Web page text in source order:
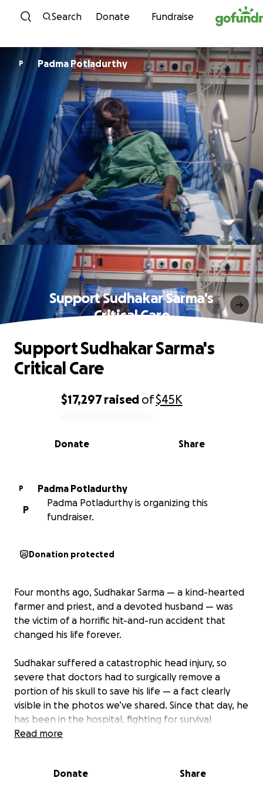
Skip to content
Search Donate Fundraise
P Padma Potladurthy
Support Sudhakar Sarma's
Critical Care
0% complete
$17,297raised of$45K
Share
Donate
Support Sudhakar Sarma's
Critical Care
P
Padma Potladurthy
P
Padma Potladurthy is organizing this
fundraiser.
Donation protected
Four months ago, Sudhakar Sarma — a kind-hearted
farmer and priest, and a devoted husband — was
the victim of a horrific hit-and-run accident that
changed his life forever.
Sudhakar suffered a catastrophic head injury, so
severe that doctors had to surgically remove a
portion of his skull to save his life — a fact clearly
visible in the photos we’ve shared. Since that day, he
has been in the hospital, fighting for survival
through multiple surgeries, with no discharge
Doctors have confirmed that Sudhakar is now
Read more
Donate Share